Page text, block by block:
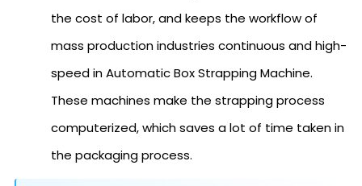
the cost of labor, and keeps the workflow of
mass production industries continuous and high-
speed in Automatic Box Strapping Machine.
These machines make the strapping process
computerized, which saves a lot of time taken in
the packaging process.